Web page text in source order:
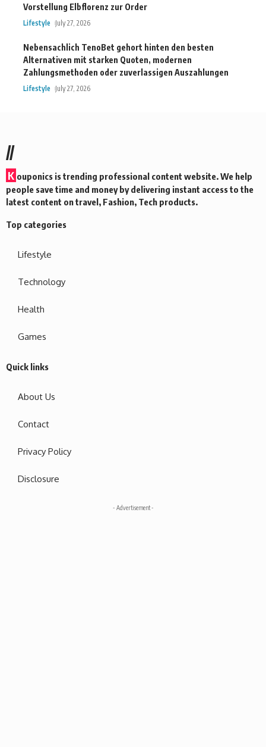
Vorstellung Elbflorenz zur Order
Lifestyle July 27, 2026
Nebensachlich TenoBet gehort hinten den besten
Alternativen mit starken Quoten, modernen
Zahlungsmethoden oder zuverlassigen Auszahlungen
Lifestyle July 27, 2026
//
K ouponics is trending professional content website. We help
people save time and money by delivering instant access to the
latest content on travel, Fashion, Tech products.
Top categories
Lifestyle
Technology
Health
Games
Quick links
About Us
Contact
Privacy Policy
Disclosure
- Advertisement -